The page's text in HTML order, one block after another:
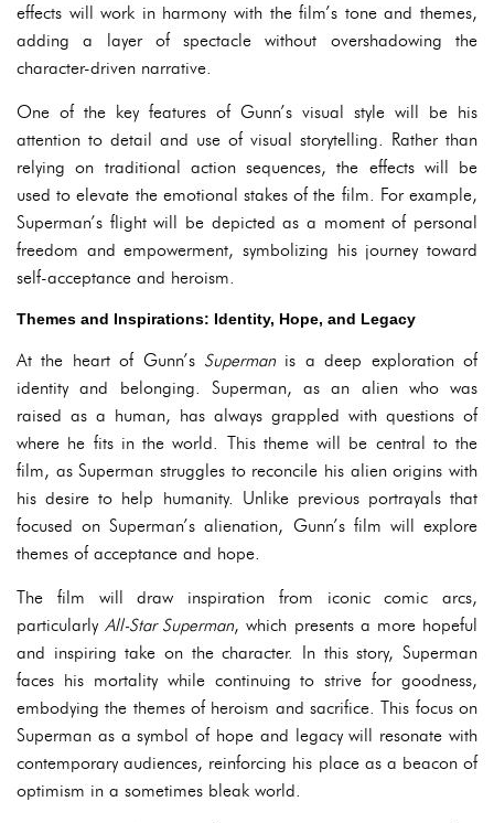
effects will work in harmony with the film’s tone and themes,
adding a layer of spectacle without overshadowing the
character-driven narrative.
One of the key features of Gunn’s visual style will be his
attention to detail and use of visual storytelling. Rather than
relying on traditional action sequences, the effects will be
used to elevate the emotional stakes of the film. For example,
Superman’s flight will be depicted as a moment of personal
freedom and empowerment, symbolizing his journey toward
self-acceptance and heroism.
Themes and Inspirations: Identity, Hope, and Legacy
At the heart of Gunn’s Superman is a deep exploration of
identity and belonging. Superman, as an alien who was
raised as a human, has always grappled with questions of
where he fits in the world. This theme will be central to the
film, as Superman struggles to reconcile his alien origins with
his desire to help humanity. Unlike previous portrayals that
focused on Superman’s alienation, Gunn’s film will explore
themes of acceptance and hope.
The film will draw inspiration from iconic comic arcs,
particularlyAll-Star Superman, which presents a more hopeful
and inspiring take on the character. In this story, Superman
faces his mortality while continuing to strive for goodness,
embodying the themes of heroism and sacrifice. This focus on
Superman as a symbol of hope and legacy will resonate with
contemporary audiences, reinforcing his place as a beacon of
optimism in a sometimes bleak world.